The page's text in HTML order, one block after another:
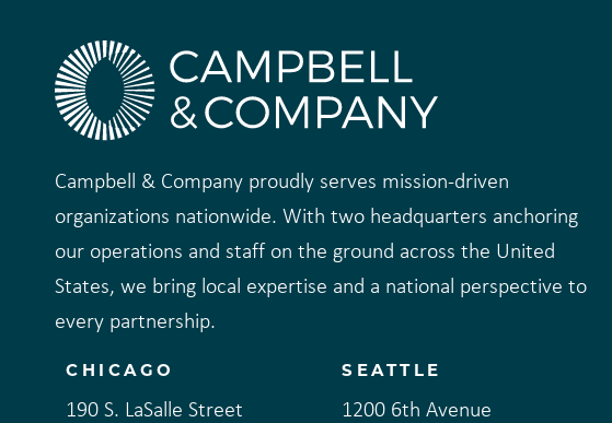
Campbell & Company proudly serves mission-driven
organizations nationwide. With two headquarters anchoring
our operations and staff on the ground across the United
States, we bring local expertise and a national perspective to
every partnership.
CHICAGO
190 S. LaSalle Street
SEATTLE
1200 6th Avenue